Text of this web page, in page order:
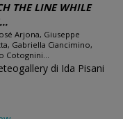
THE LINE WHILE
Arjona, Giuseppe
Gabriella Ciancimino,
Cotognini...
di Ida Pisani